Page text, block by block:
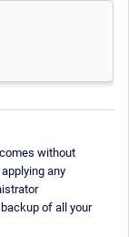
without
any
of all your